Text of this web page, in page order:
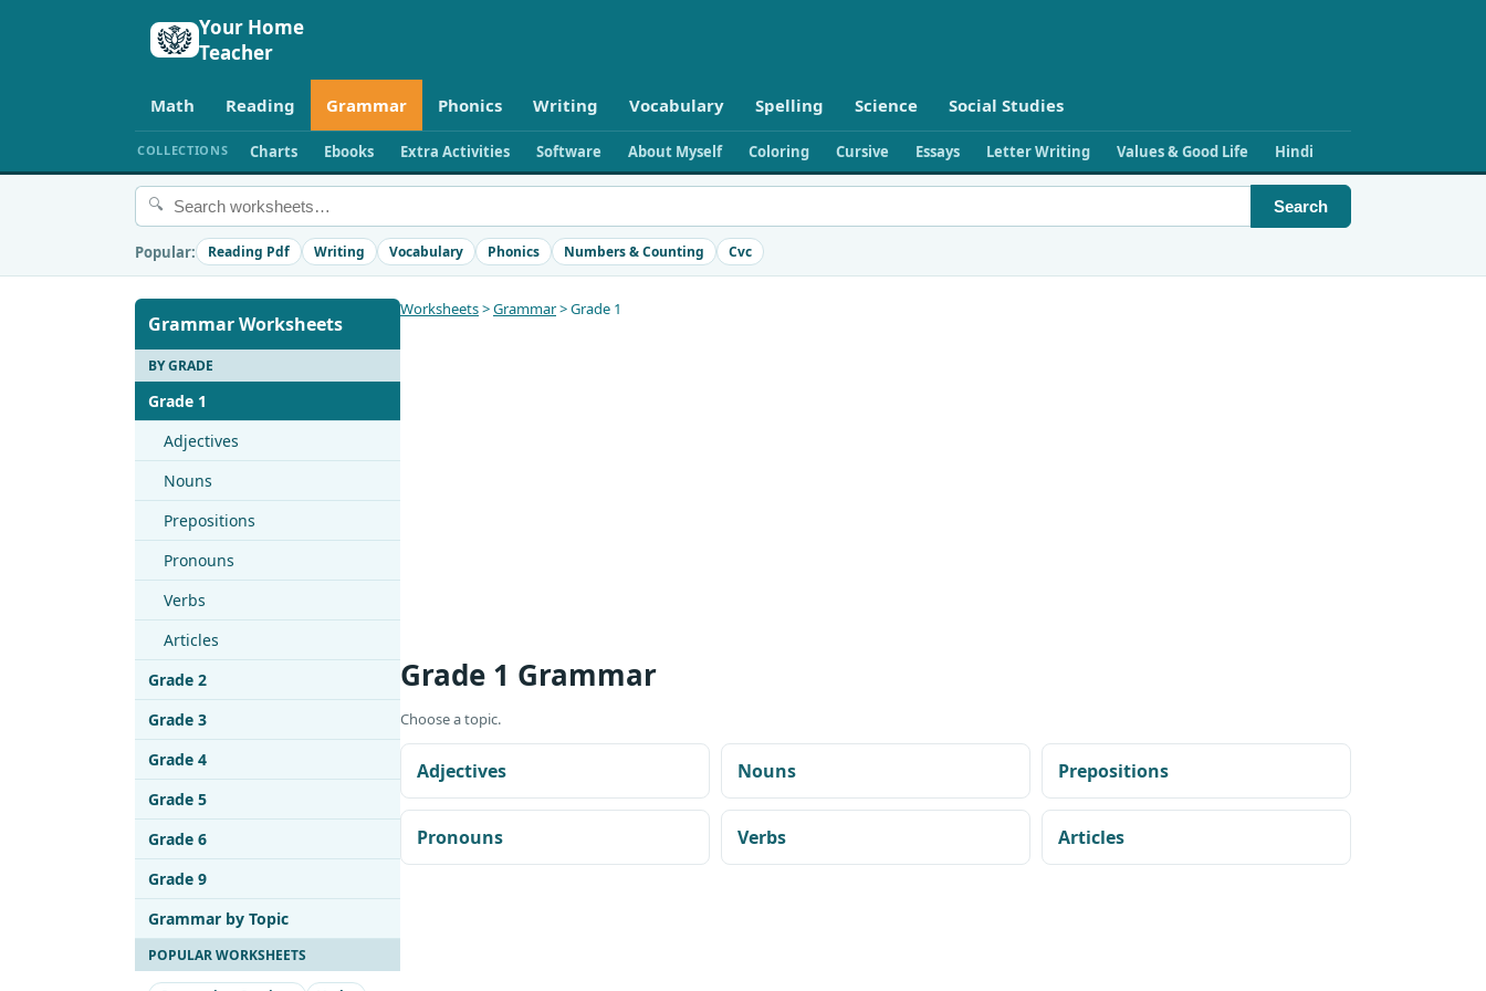
Your Home
Teacher
Math Reading Grammar Phonics Writing Vocabulary Spelling Science Social Studies
COLLECTIONS Charts Ebooks Extra Activities Software About Myself Coloring Cursive Essays Letter Writing Values & Good Life Hindi
🔍 Search
Popular: Reading Pdf Writing Vocabulary Phonics Numbers & Counting Cvc
Grammar Worksheets
BY GRADE
Grade 1
Adjectives
Nouns
Prepositions
Pronouns
Verbs
Articles
Grade 2
Grade 3
Grade 4
Grade 5
Grade 6
Grade 9
Grammar by Topic
POPULAR WORKSHEETS
Worksheets>Grammar> Grade 1
Grade 1 Grammar
Choose a topic.
Adjectives Nouns Prepositions
Pronouns Verbs Articles